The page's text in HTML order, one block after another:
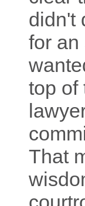
didn't
for an
top of
That